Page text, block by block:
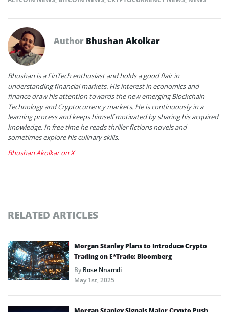
Author Bhushan Akolkar
Bhushan is a FinTech enthusiast and holds a good flair in
understanding financial markets. His interest in economics and
finance draw his attention towards the new emerging Blockchain
Technology and Cryptocurrency markets. He is continuously in a
learning process and keeps himself motivated by sharing his acquired
knowledge. In free time he reads thriller fictions novels and
sometimes explore his culinary skills.
Bhushan Akolkar on X
RELATED ARTICLES
Morgan Stanley Plans to Introduce Crypto
Trading on E*Trade: Bloomberg
ByRose Nnamdi
May 1st, 2025